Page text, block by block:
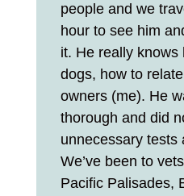
people and we
hour to see him
it. He really knows
dogs, how to
owners (me). He
thorough and did
unnecessary tests
We’ve been to
Pacific Palisades,